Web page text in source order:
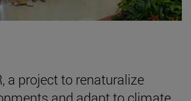
a project to renaturalize